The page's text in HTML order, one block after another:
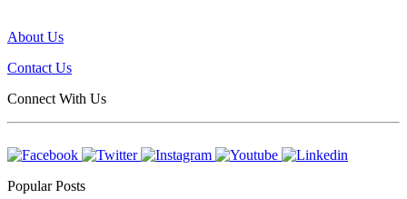
About Us
Contact Us
Connect With Us
Popular Posts